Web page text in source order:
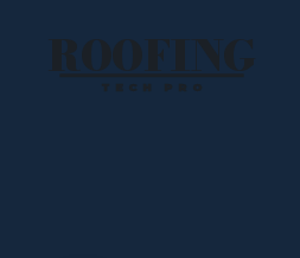
ROOFING
TECH PRO